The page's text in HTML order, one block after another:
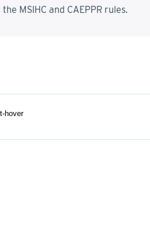
MSIHC and CAEPPR rules.